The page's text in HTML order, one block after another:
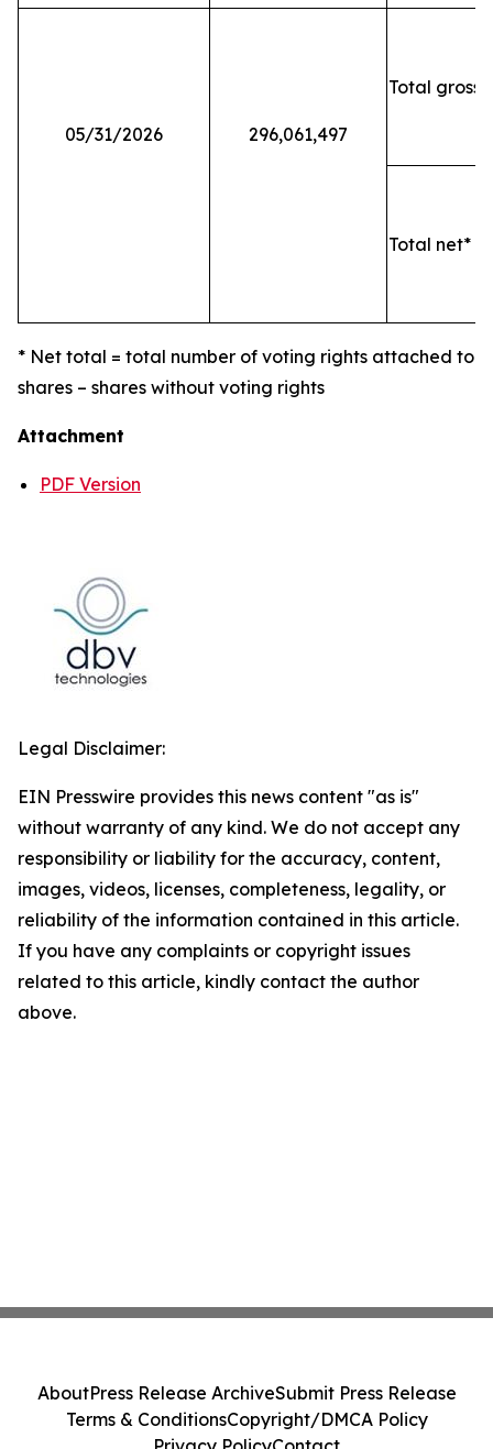
05/31/2026 296,061,497
Total gross
Total net*
* Net total = total number of voting rights attached to
shares – shares without voting rights
Attachment
PDF Version
Legal Disclaimer:
EIN Presswire provides this news content "as is"
without warranty of any kind. We do not accept any
responsibility or liability for the accuracy, content,
images, videos, licenses, completeness, legality, or
reliability of the information contained in this article.
If you have any complaints or copyright issues
related to this article, kindly contact the author
above.
AboutPress Release ArchiveSubmit Press Release
Terms & ConditionsCopyright/DMCA Policy